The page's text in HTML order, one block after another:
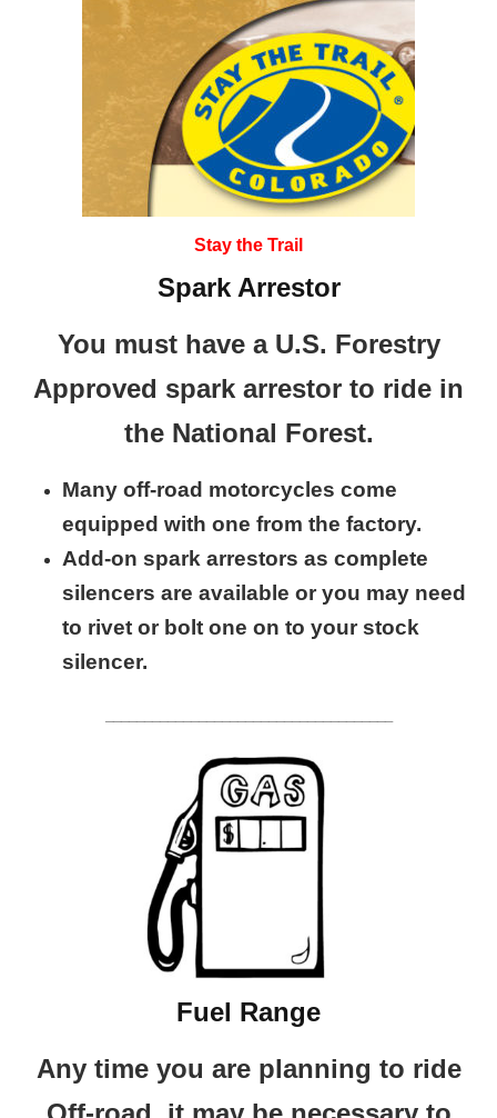
Stay the Trail
Spark Arrestor
You must have a U.S. Forestry
Approved spark arrestor to ride in
the National Forest.
Many off-road motorcycles come
equipped with one from the factory.
Add-on spark arrestors as complete
silencers are available or you may need
to rivet or bolt one on to your stock
silencer.
Fuel Range
Any time you are planning to ride